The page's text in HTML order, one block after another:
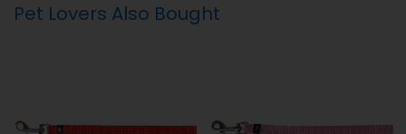
Pet Lovers Also Bought